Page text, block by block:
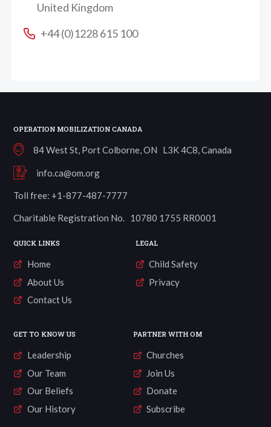
United Kingdom
+44 (0)1228 615 100
OPERATION MOBILIZATION CANADA
84 West St, Port Colborne, ON L3K 4C8, Canada
info.ca@om.org
Toll free: +1-877-487-7777
Charitable Registration No. 10780 1755 RR0001
QUICK LINKS
Home
About Us
Contact Us
LEGAL
Child Safety
Privacy
GET TO KNOW US
Leadership
Our Team
Our Beliefs
Our History
PARTNER WITH OM
Churches
Join Us
Donate
Subscribe